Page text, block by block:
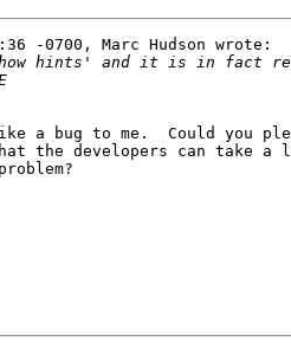
-0700, Marc Hudson wrote:
a bug to me.  Could you
the developers can take a